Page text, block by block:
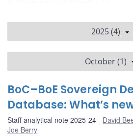
2025 (4)
October (1)
BoC–BoE Sovereign
Database: What’s
Staff analytical note 2025-24 David
Joe Berry